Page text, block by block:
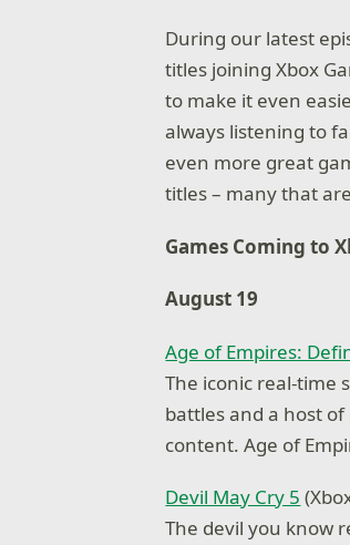
During our latest
titles joining Xbox
to make it even
always listening to
even more great
titles – many that
Games Coming to
August 19
Age of Empires:
The iconic real-time
battles and a host
content. Age of
Devil May Cry 5
The devil you know